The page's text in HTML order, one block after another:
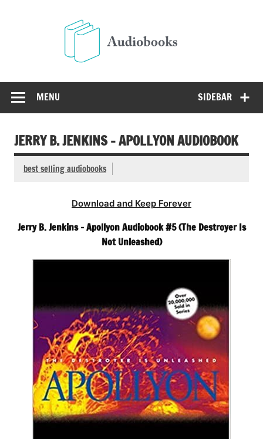
SIDEBAR
MENU
JERRY B. JENKINS – APOLLYON AUDIOBOOK
best selling audiobooks
Download and Keep Forever
Jerry B. Jenkins – Apollyon Audiobook #5 (The Destroyer Is
Not Unleashed)